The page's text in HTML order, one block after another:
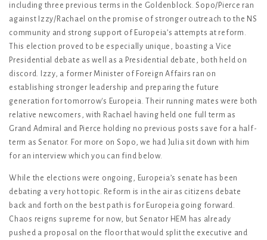
including three previous terms in the Goldenblock. Sopo/Pierce ran
against Izzy/Rachael on the promise of stronger outreach to the NS
community and strong support of Europeia’s attempts at reform.
This election proved to be especially unique, boasting a Vice
Presidential debate as well as a Presidential debate, both held on
discord. Izzy, a former Minister of Foreign Affairs ran on
establishing stronger leadership and preparing the future
generation for tomorrow's Europeia. Their running mates were both
relative newcomers, with Rachael having held one full term as
Grand Admiral and Pierce holding no previous posts save for a half-
term as Senator. For more on Sopo, we had Julia sit down with him
for an interview which you can find below.
While the elections were ongoing, Europeia’s senate has been
debating a very hot topic. Reform is in the air as citizens debate
back and forth on the best path is for Europeia going forward.
Chaos reigns supreme for now, but Senator HEM has already
pushed a proposal on the floor that would split the executive and